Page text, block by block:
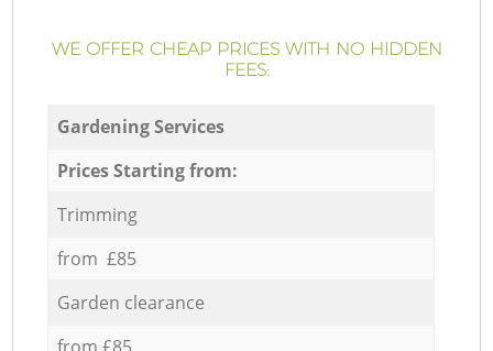
WE OFFER CHEAP PRICES WITH NO HIDDEN
FEES:
Gardening Services
Prices Starting from:
Trimming
from £85
Garden clearance
from £85